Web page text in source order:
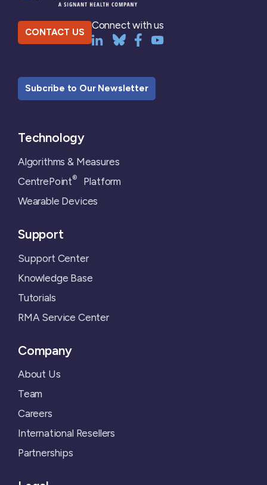
CONTACT US
Connect with us
Subcribe to Our Newsletter
Technology
Algorithms & Measures
CentrePoint®Platform
Wearable Devices
Support
Support Center
Knowledge Base
Tutorials
RMA Service Center
Company
About Us
Team
Careers
International Resellers
Partnerships